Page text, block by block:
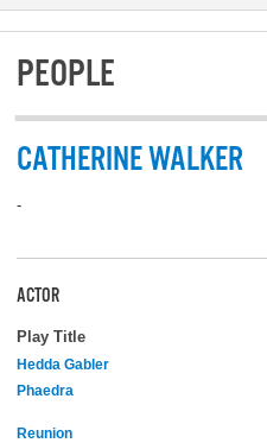
PEOPLE
CATHERINE WALKER
-
ACTOR
Play Title
Hedda Gabler
Phaedra
Reunion